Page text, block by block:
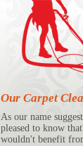
Our Carpet
As our name
pleased to know
wouldn't benefit